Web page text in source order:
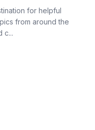
for helpful
from around the
c...